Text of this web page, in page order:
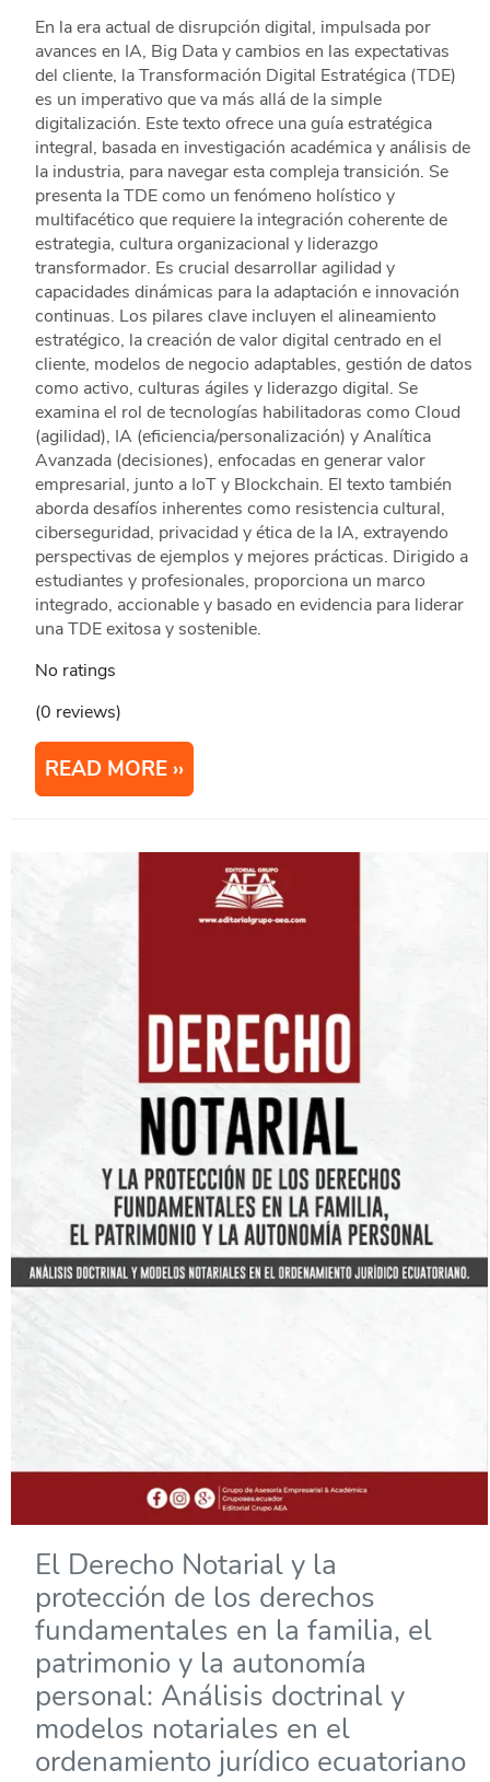
En la era actual de disrupción digital, impulsada por
avances en IA, Big Data y cambios en las expectativas
del cliente, la Transformación Digital Estratégica (TDE)
es un imperativo que va más allá de la simple
digitalización. Este texto ofrece una guía estratégica
integral, basada en investigación académica y análisis de
la industria, para navegar esta compleja transición. Se
presenta la TDE como un fenómeno holístico y
multifacético que requiere la integración coherente de
estrategia, cultura organizacional y liderazgo
transformador. Es crucial desarrollar agilidad y
capacidades dinámicas para la adaptación e innovación
continuas. Los pilares clave incluyen el alineamiento
estratégico, la creación de valor digital centrado en el
cliente, modelos de negocio adaptables, gestión de datos
como activo, culturas ágiles y liderazgo digital. Se
examina el rol de tecnologías habilitadoras como Cloud
(agilidad), IA (eficiencia/personalización) y Analítica
Avanzada (decisiones), enfocadas en generar valor
empresarial, junto a IoT y Blockchain. El texto también
aborda desafíos inherentes como resistencia cultural,
ciberseguridad, privacidad y ética de la IA, extrayendo
perspectivas de ejemplos y mejores prácticas. Dirigido a
estudiantes y profesionales, proporciona un marco
integrado, accionable y basado en evidencia para liderar
una TDE exitosa y sostenible.
No ratings
(0 reviews)
READ MORE
El Derecho Notarial y la
protección de los derechos
fundamentales en la familia, el
patrimonio y la autonomía
personal: Análisis doctrinal y
modelos notariales en el
ordenamiento jurídico ecuatoriano